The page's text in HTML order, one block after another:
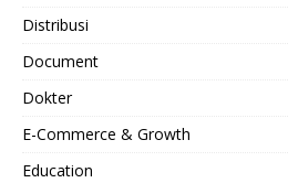
Distribusi
Document
Dokter
E-Commerce & Growth
Education